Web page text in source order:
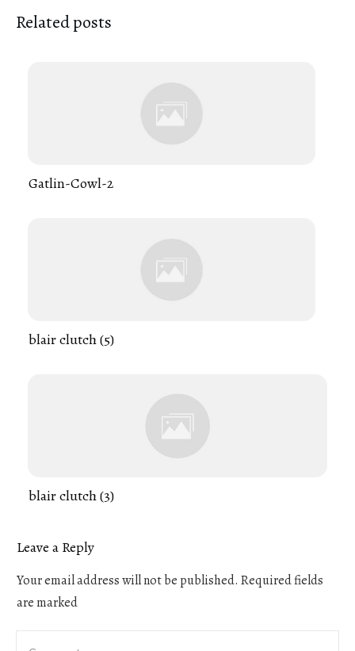
Related posts
Gatlin-Cowl-2
blair clutch (5)
blair clutch (3)
Leave a Reply
Your email address will not be published. Required fields
are marked